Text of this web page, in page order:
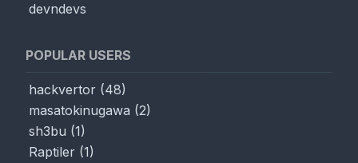
devndevs
POPULAR USERS
hackvertor (48)
masatokinugawa (2)
sh3bu (1)
Raptiler (1)